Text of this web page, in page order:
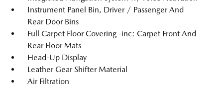
Instrument Panel Bin, Driver / Passenger And
Rear Door Bins
Full Carpet Floor Covering -inc: Carpet Front And
Rear Floor Mats
Head-Up Display
Leather Gear Shifter Material
Air Filtration